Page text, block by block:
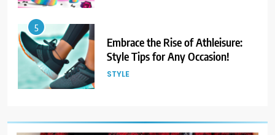
6
Gender Is Out: The Rise of
Gender-Neutral Fashion
STYLE
Living Greener – 12 Tips for